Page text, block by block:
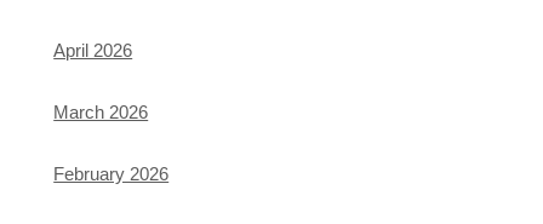
April 2026
March 2026
February 2026